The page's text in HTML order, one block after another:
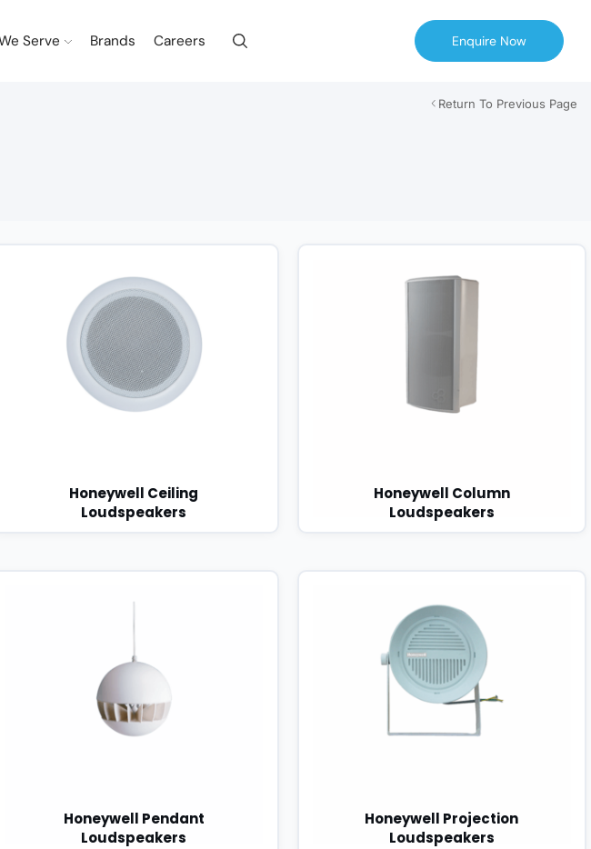
Serve Brands Careers Enquire Now
Return To Previous Page
Honeywell Ceiling
Loudspeakers
Honeywell Column
Loudspeakers
Honeywell Pendant
Loudspeakers
Honeywell Projection
Loudspeakers